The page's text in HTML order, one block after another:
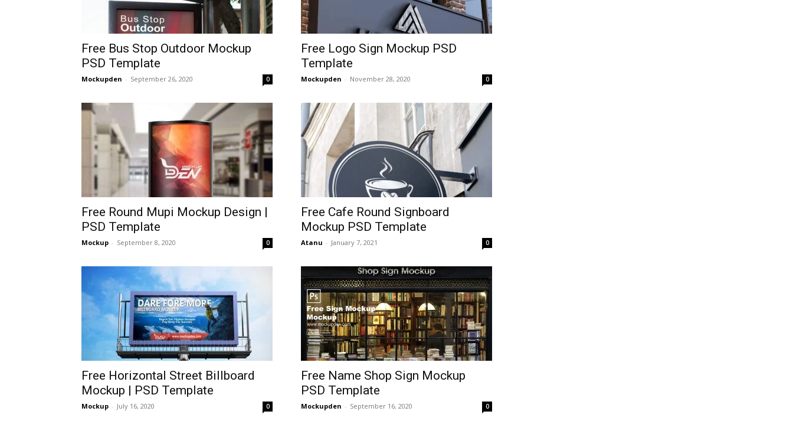
Free Bus Stop Outdoor Mockup
PSD Template
Mockupden - September 26, 2020 0
Free Logo Sign Mockup PSD
Template
Mockupden - November 28, 2020 0
Free Round Mupi Mockup Design |
PSD Template
Mockup - September 8, 2020 0
Free Cafe Round Signboard
Mockup PSD Template
Atanu - January 7, 2021 0
Free Horizontal Street Billboard
Mockup | PSD Template
Mockup - July 16, 2020 0
Free Name Shop Sign Mockup
PSD Template
Mockupden - September 16, 2020 0